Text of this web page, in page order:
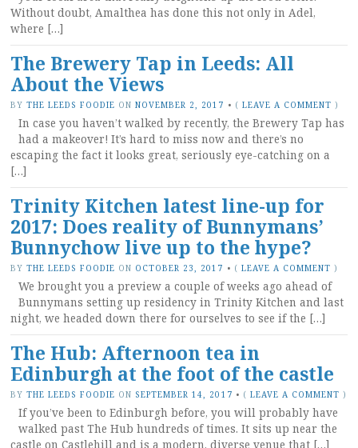
Without doubt, Amalthea has done this not only in Adel,
where […]
The Brewery Tap in Leeds: All
About the Views
BY THE LEEDS FOODIE ON NOVEMBER 2, 2017 • ( LEAVE A COMMENT )
In case you haven’t walked by recently, the Brewery Tap has
had a makeover! It’s hard to miss now and there’s no
escaping the fact it looks great, seriously eye-catching on a
[…]
Trinity Kitchen latest line-up for
2017: Does reality of Bunnymans’
Bunnychow live up to the hype?
BY THE LEEDS FOODIE ON OCTOBER 23, 2017 • ( LEAVE A COMMENT )
We brought you a preview a couple of weeks ago ahead of
Bunnymans setting up residency in Trinity Kitchen and last
night, we headed down there for ourselves to see if the […]
The Hub: Afternoon tea in
Edinburgh at the foot of the castle
BY THE LEEDS FOODIE ON SEPTEMBER 14, 2017 • ( LEAVE A COMMENT )
If you’ve been to Edinburgh before, you will probably have
walked past The Hub hundreds of times. It sits up near the
castle on Castlehill and is a modern, diverse venue that […]